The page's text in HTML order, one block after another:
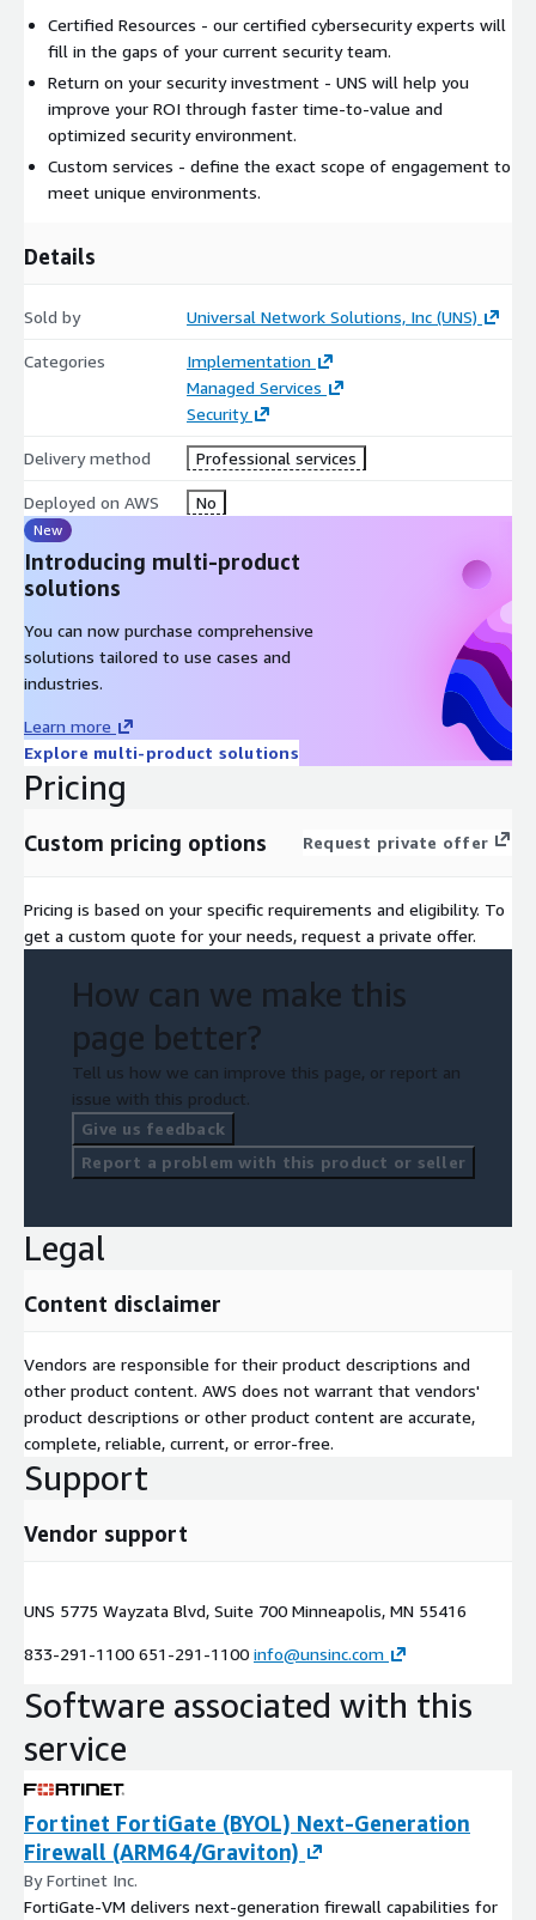
Certified Resources - our certified cybersecurity experts will
fill in the gaps of your current security team.
Return on your security investment - UNS will help you
improve your ROI through faster time-to-value and
optimized security environment.
Custom services - define the exact scope of engagement to
meet unique environments.
Details
Sold by Universal Network Solutions, Inc (UNS)
Categories
Implementation
Managed Services
Security
Delivery method Professional services
Deployed on AWS No
New
Introducing multi-product
solutions
You can now purchase comprehensive
solutions tailored to use cases and
industries.
Learn more
Explore multi-product solutions
Pricing
Custom pricing options Request private offer
Pricing is based on your specific requirements and eligibility. To
get a custom quote for your needs, request a private offer.
How can we make this
page better?
Tell us how we can improve this page, or report an
issue with this product.
Give us feedback
Report a problem with this product or seller
Legal
Content disclaimer
Vendors are responsible for their product descriptions and
other product content. AWS does not warrant that vendors'
product descriptions or other product content are accurate,
complete, reliable, current, or error-free.
Support
Vendor support
UNS 5775 Wayzata Blvd, Suite 700 Minneapolis, MN 55416
833-291-1100 651-291-1100 info@unsinc.com
Software associated with this
service
Fortinet FortiGate (BYOL) Next-Generation
Firewall (ARM64/Graviton)
By Fortinet Inc.
FortiGate-VM delivers next-generation firewall capabilities for